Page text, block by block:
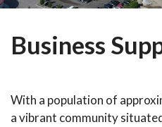
Business
With a population of
a vibrant community